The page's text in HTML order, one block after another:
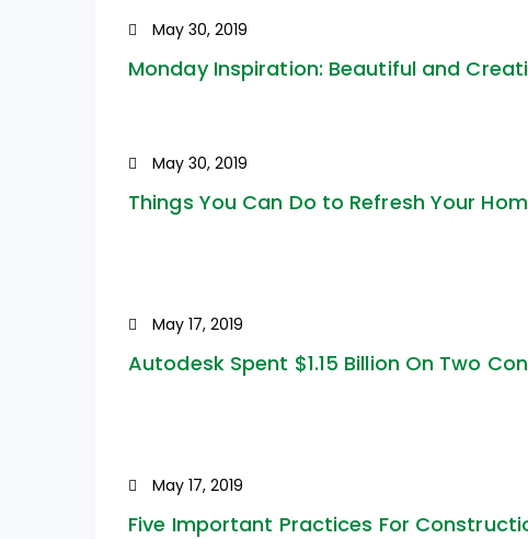
May 30, 2019
Monday Inspiration: Beautiful and
May 30, 2019
Things You Can Do to Refresh Your
May 17, 2019
Autodesk Spent $1.15 Billion On Two
May 17, 2019
Five Important Practices For